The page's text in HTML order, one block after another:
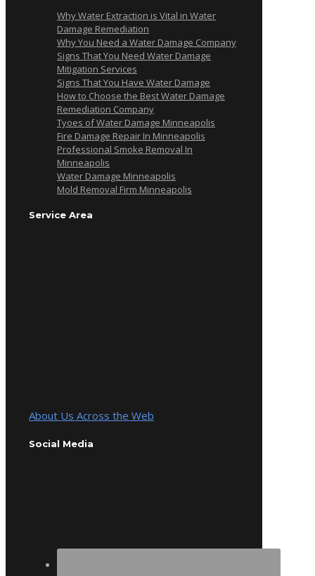
Why Water Extraction is Vital in Water
Damage Remediation
Why You Need a Water Damage Company
Signs That You Need Water Damage
Mitigation Services
Signs That You Have Water Damage
How to Choose the Best Water Damage
Remediation Company
Tyoes of Water Damage Minneapolis
Fire Damage Repair In Minneapolis
Professional Smoke Removal In
Minneapolis
Water Damage Minneapolis
Mold Removal Firm Minneapolis
Service Area
About Us Across the Web
Social Media